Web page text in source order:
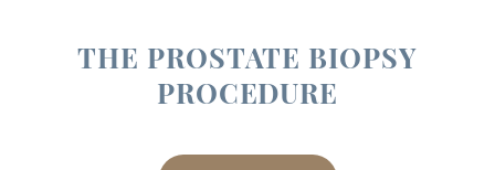
THE PROSTATE BIOPSY
PROCEDURE